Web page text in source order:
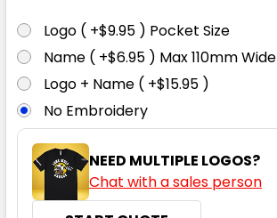
2XL 3XL 4XL 5XL
Logo ( +$9.95 ) Pocket Size
Name ( +$6.95 ) Max 110mm Wide
Logo + Name ( +$15.95 )
No Embroidery
NEED MULTIPLE LOGOS?
Chat with a sales person